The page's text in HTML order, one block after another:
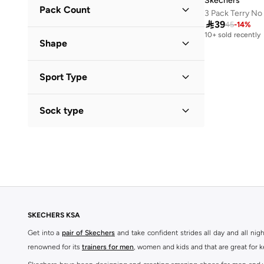
43(190)
44(133
46(107)
Pack Count
Shape
Sport Type
Training
Sock type
3 Pack Terry
3945-14%
10+ sold recently
SKECHERS KSA
Get into a pair of Skechers and take confident strides all day and all
renowned for its trainers for men, women and kids and that are great for